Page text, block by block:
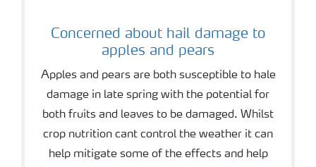
Concerned about hail damage to
apples and pears
Apples and pears are both susceptible to hale
damage in late spring with the potential for
both fruits and leaves to be damaged. Whilst
crop nutrition cant control the weather it can
help mitigate some of the effects and help